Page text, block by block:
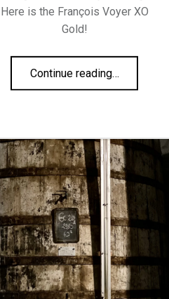
Here is the François Voyer XO
Gold!
Continue reading…